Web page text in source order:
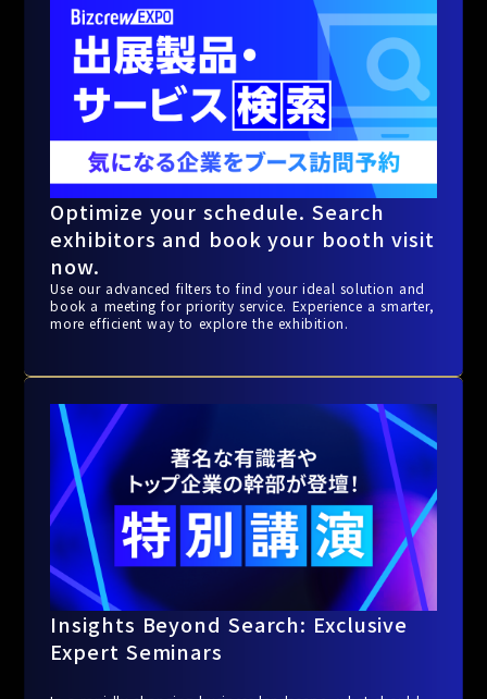
Optimize your schedule. Search
exhibitors and book your booth visit
now.
Use our advanced filters to find your ideal solution and
book a meeting for priority service. Experience a smarter,
more efficient way to explore the exhibition.
Insights Beyond Search: Exclusive
Expert Seminars